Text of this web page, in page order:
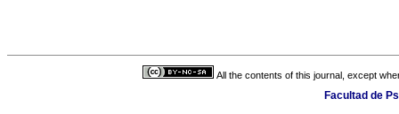
All the contents of this journal, except
Facultad de